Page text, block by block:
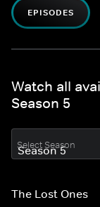
EPISODES
Watch all
Season 5
Select Season
The Lost Ones